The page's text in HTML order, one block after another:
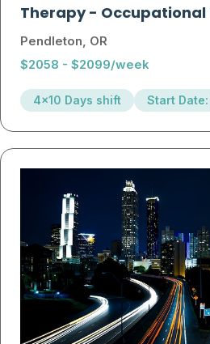
Therapy-
Pendleton, OR
$2058 - $2099/week
4x10 Days shift Start